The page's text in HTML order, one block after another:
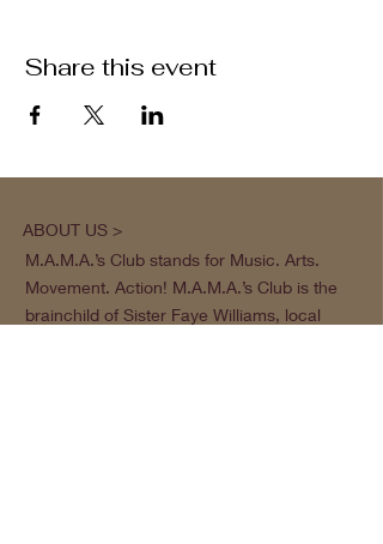
Share this event
ABOUT US >
M.A.M.A.’s Club stands for Music. Arts.
Movement. Action! M.A.M.A.’s Club is the
brainchild of Sister Faye Williams, local